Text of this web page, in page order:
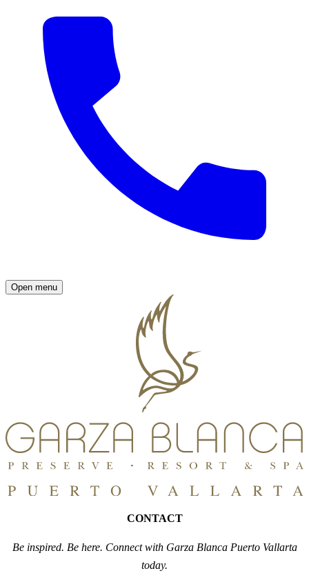
Open menu
CONTACT
Be inspired. Be here. Connect with Garza Blanca Puerto Vallarta
today.